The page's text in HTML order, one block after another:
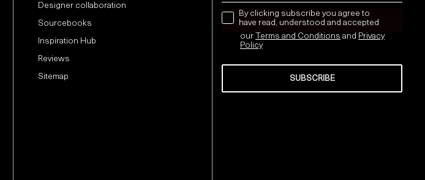
Designer collaboration
Sourcebooks
Inspiration Hub
Reviews
Sitemap
news letter
By clicking subscribe you agree to
have read, understood and accepted
our Terms and Conditions and Privacy
Policy
SUBSCRIBE